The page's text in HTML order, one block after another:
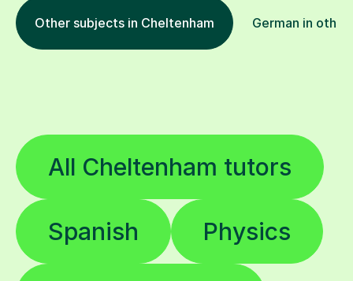
Other subjects in Cheltenham German in
All Cheltenham tutors
Spanish Physics